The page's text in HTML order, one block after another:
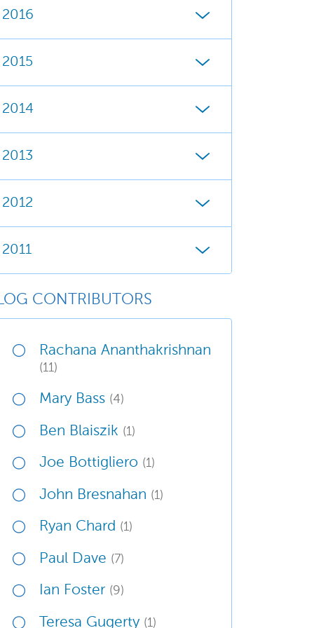
2016
2015
2014
2013
2012
2011
CONTRIBUTORS
Rachana Ananthakrishnan
(11)
Mary Bass (4)
Ben Blaiszik (1)
Joe Bottigliero (1)
John Bresnahan (1)
Ryan Chard (1)
Paul Dave (7)
Ian Foster (9)
Teresa Gugerty (1)